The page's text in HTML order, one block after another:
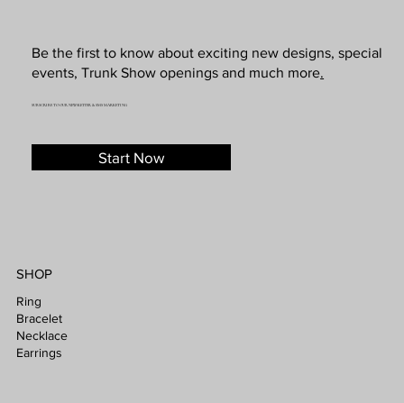
Be the first to know about exciting new designs, special
events, Trunk Show openings and much more.
SUBSCRIBE TO OUR NEWSLETTER & SMS MARKETING
Start Now
SHOP
Ring
Bracelet
Necklace
Earrings